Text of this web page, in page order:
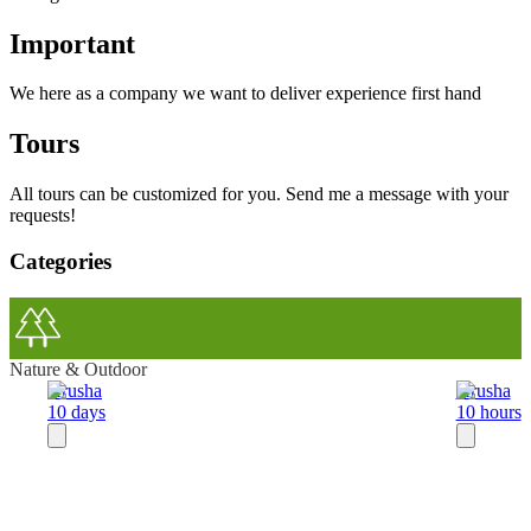
Important
We here as a company we want to deliver experience first hand
Tours
All tours can be customized for you. Send me a message with your
requests!
Categories
Nature & Outdoor
Arusha
10 days
Arusha
10 hours